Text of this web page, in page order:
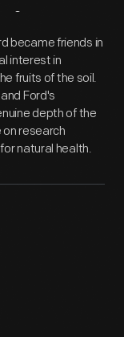
became friends in
interest in
fruits of the soil.
Ford's
depth of the
research
natural health.